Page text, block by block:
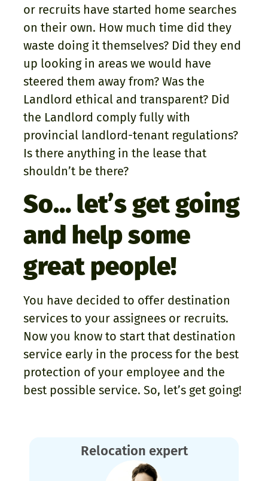
or recruits have started home searches
on their own. How much time did they
waste doing it themselves? Did they end
up looking in areas we would have
steered them away from? Was the
Landlord ethical and transparent? Did
the Landlord comply fully with
provincial landlord-tenant regulations?
Is there anything in the lease that
shouldn’t be there?
So… let’s get going
and help some
great people!
You have decided to offer destination
services to your assignees or recruits.
Now you know to start that destination
service early in the process for the best
protection of your employee and the
best possible service. So, let’s get going!
Relocation expert